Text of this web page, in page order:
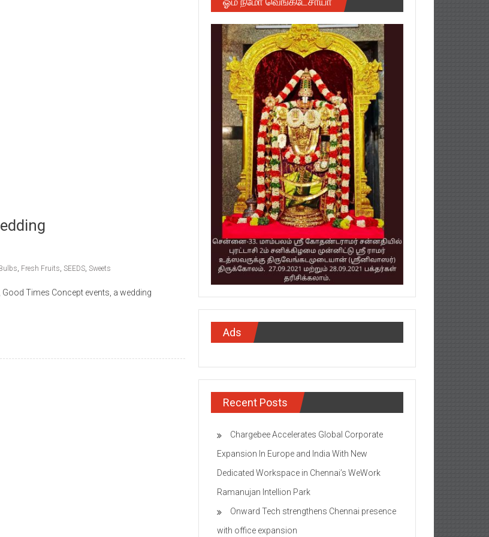
, Fresh Fruits, SEEDS, Sweets
Times Concept events, a wedding
Ads
Recent Posts
Chargebee Accelerates Global Corporate
Expansion In Europe and India With New
Dedicated Workspace in Chennai’s WeWork
Ramanujan Intellion Park
Onward Tech strengthens Chennai presence
with office expansion